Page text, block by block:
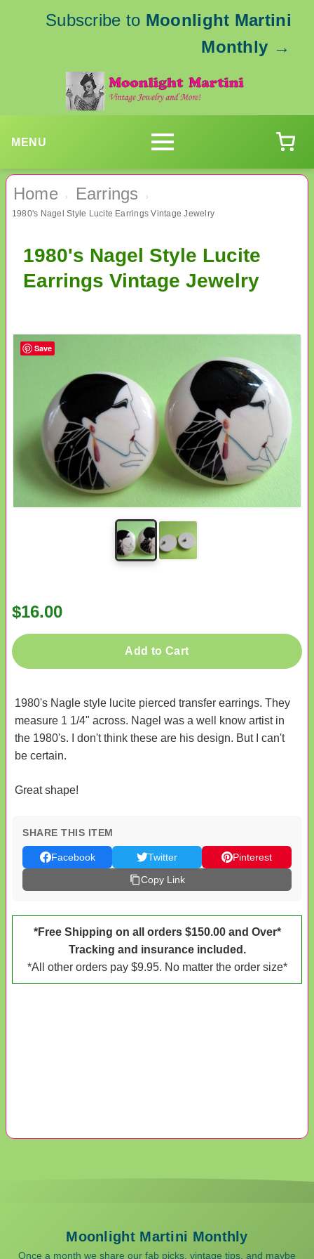
Subscribe to Moonlight Martini
Monthly →
MENU
Home › Earrings ›
1980's Nagel Style Lucite Earrings Vintage Jewelry
1980's Nagel Style Lucite
Earrings Vintage Jewelry
$16.00
Add to Cart
1980's Nagle style lucite pierced transfer earrings. They
measure 1 1/4" across. Nagel was a well know artist in
the 1980's. I don't think these are his design. But I can't
be certain.
Great shape!
SHARE THIS ITEM
Facebook Twitter
Pinterest
Copy Link
*Free Shipping on all orders $150.00 and Over*
Tracking and insurance included.
*All other orders pay $9.95. No matter the order size*
Moonlight Martini Monthly
Once a month we share our fab picks, vintage tips, and maybe
Save